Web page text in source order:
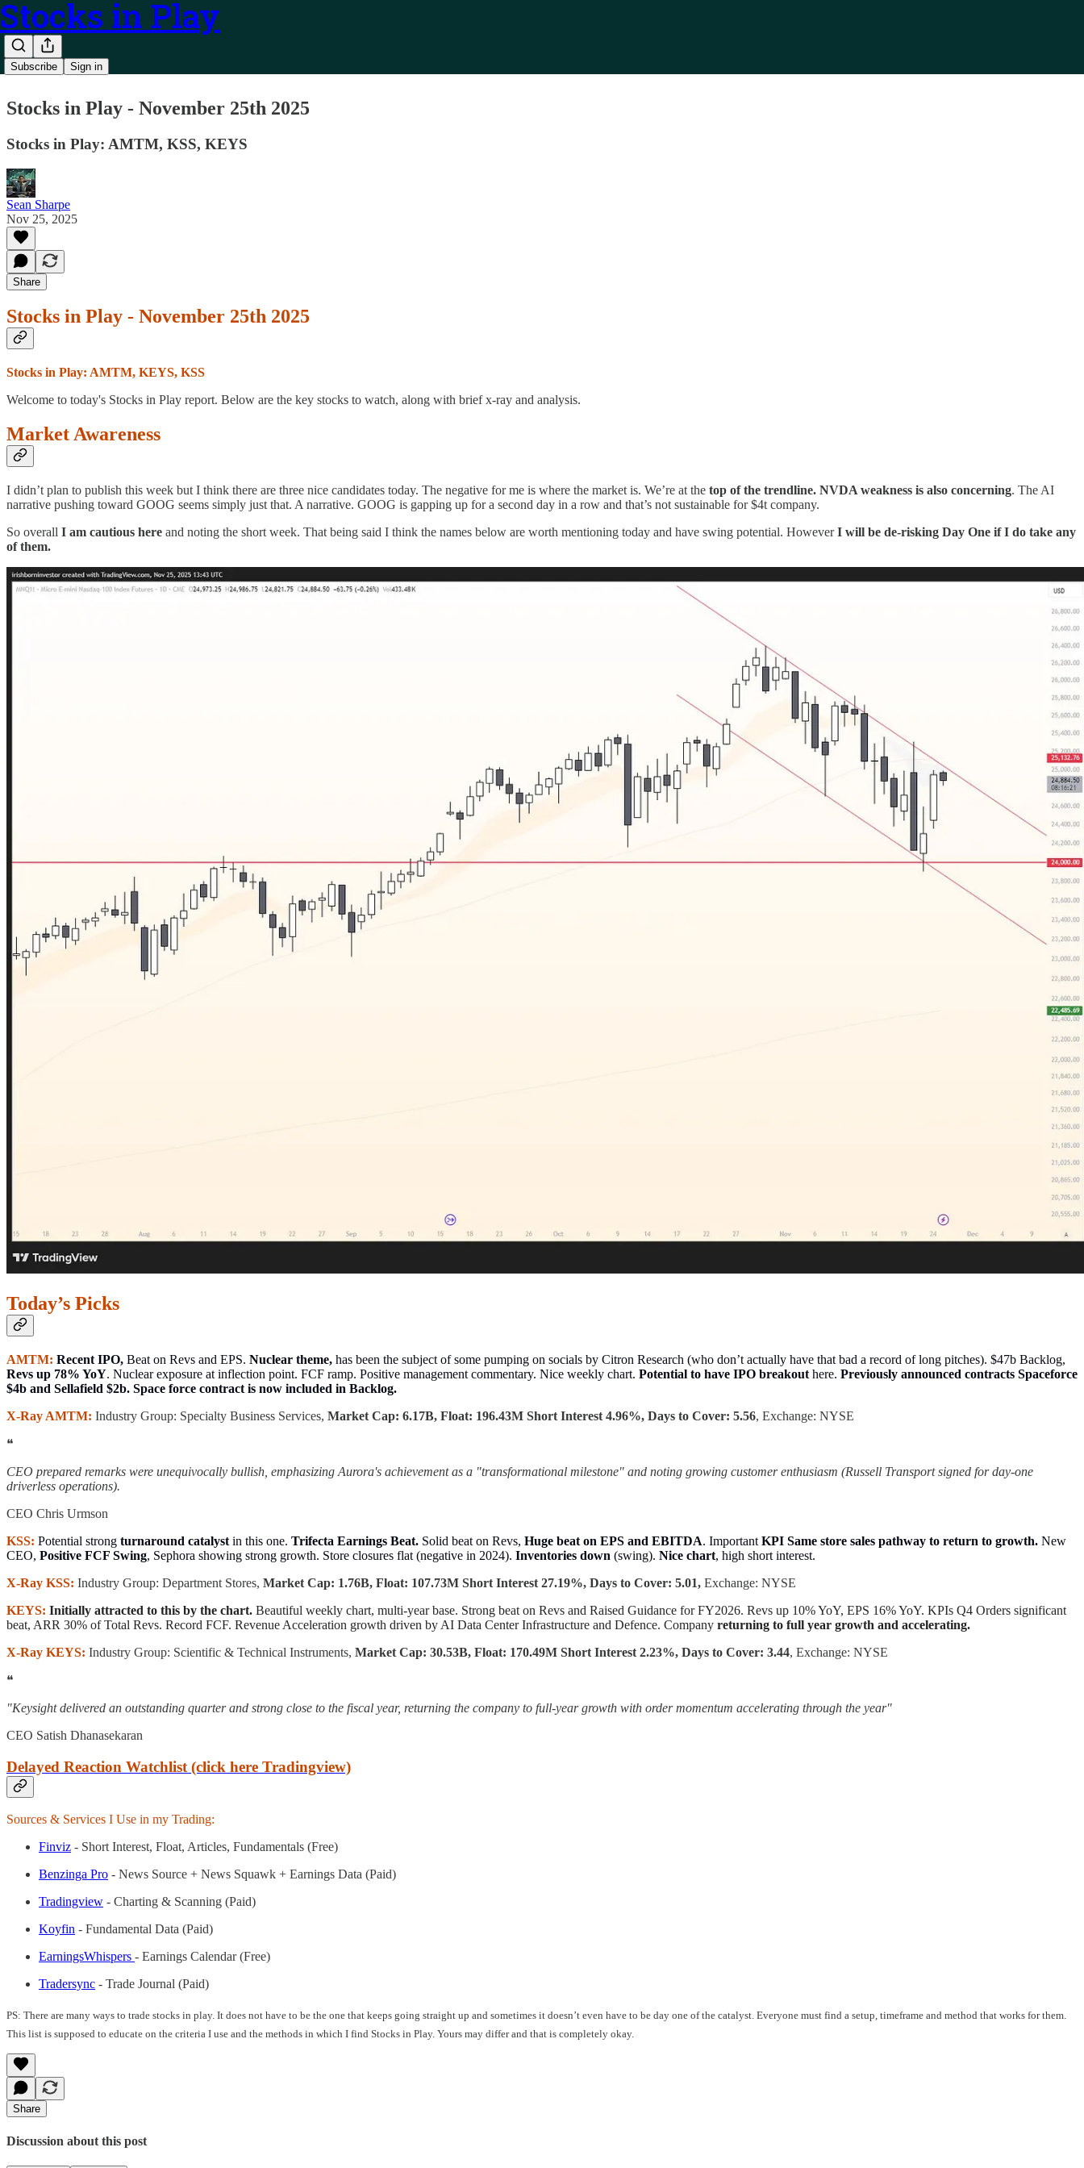
Stocks in Play
Subscribe Sign in
Stocks in Play - November 25th 2025
Stocks in Play: AMTM, KSS, KEYS
Sean Sharpe
Nov 25, 2025
Share
Stocks in Play - November 25th 2025
Stocks in Play: AMTM, KEYS, KSS
Welcome to today's Stocks in Play report. Below are the key stocks to watch, along with brief x-ray and analysis.
Market Awareness
I didn’t plan to publish this week but I think there are three nice candidates today. The negative for me is where the market is. We’re at the top of the trendline. NVDA weakness is also concerning. The AI
narrative pushing toward GOOG seems simply just that. A narrative. GOOG is gapping up for a second day in a row and that’s not sustainable for $4t company.
So overall I am cautious here and noting the short week. That being said I think the names below are worth mentioning today and have swing potential. HoweverI will be de-risking Day One if I do take any
of them.
Today’s Picks
AMTM: Recent IPO, Beat on Revs and EPS. Nuclear theme, has been the subject of some pumping on socials by Citron Research (who don’t actually have that bad a record of long pitches). $47b Backlog,
Revs up 78% YoY. Nuclear exposure at inflection point. FCF ramp. Positive management commentary. Nice weekly chart. Potential to have IPO breakout here. Previously announced contracts Spaceforce
$4b and Sellafield $2b. Space force contract is now included in Backlog.
X-Ray AMTM: Industry Group: Specialty Business Services, Market Cap: 6.17B, Float: 196.43M Short Interest 4.96%, Days to Cover: 5.56, Exchange: NYSE
❝
CEO prepared remarks were unequivocally bullish, emphasizing Aurora's achievement as a "transformational milestone" and noting growing customer enthusiasm (Russell Transport signed for day-one
driverless operations).
CEO Chris Urmson
KSS: Potential strong turnaround catalyst in this one. Trifecta Earnings Beat. Solid beat on Revs, Huge beat on EPS and EBITDA. Important KPI Same store sales pathway to return to growth. New
CEO, Positive FCF Swing, Sephora showing strong growth. Store closures flat (negative in 2024). Inventories down (swing). Nice chart, high short interest.
X-Ray KSS: Industry Group: Department Stores, Market Cap: 1.76B, Float: 107.73M Short Interest 27.19%, Days to Cover: 5.01, Exchange: NYSE
KEYS: Initially attracted to this by the chart. Beautiful weekly chart, multi-year base. Strong beat on Revs and Raised Guidance for FY2026. Revs up 10% YoY, EPS 16% YoY. KPIs Q4 Orders significant
beat, ARR 30% of Total Revs. Record FCF. Revenue Acceleration growth driven by AI Data Center Infrastructure and Defence. Company returning to full year growth and accelerating.
X-Ray KEYS: Industry Group: Scientific & Technical Instruments, Market Cap: 30.53B, Float: 170.49M Short Interest 2.23%, Days to Cover: 3.44, Exchange: NYSE
❝
"Keysight delivered an outstanding quarter and strong close to the fiscal year, returning the company to full-year growth with order momentum accelerating through the year"
CEO Satish Dhanasekaran
Delayed Reaction Watchlist (click here Tradingview)
Sources & Services I Use in my Trading:
Finviz - Short Interest, Float, Articles, Fundamentals (Free)
Benzinga Pro - News Source + News Squawk + Earnings Data (Paid)
Tradingview - Charting & Scanning (Paid)
Koyfin - Fundamental Data (Paid)
EarningsWhispers - Earnings Calendar (Free)
Tradersync - Trade Journal (Paid)
PS: There are many ways to trade stocks in play. It does not have to be the one that keeps going straight up and sometimes it doesn’t even have to be day one of the catalyst. Everyone must find a setup, timeframe and method that works for them.
This list is supposed to educate on the criteria I use and the methods in which I find Stocks in Play. Yours may differ and that is completely okay.
Share
Discussion about this post